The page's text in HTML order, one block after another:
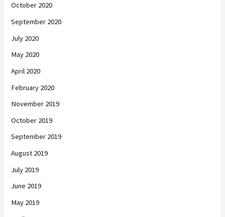
October 2020
September 2020
July 2020
May 2020
April 2020
February 2020
November 2019
October 2019
September 2019
August 2019
July 2019
June 2019
May 2019